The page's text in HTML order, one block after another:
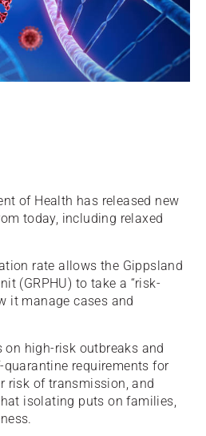
of Health has released new
today, including relaxed
rate allows the Gippsland
(GRPHU) to take a “risk-
it manage cases and
high-risk outbreaks and
requirements for
risk of transmission, and
isolating puts on families,